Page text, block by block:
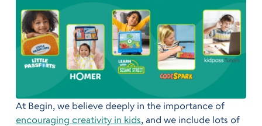
At Begin, we believe deeply in the importance of
encouraging creativity in kids, and we include lots of